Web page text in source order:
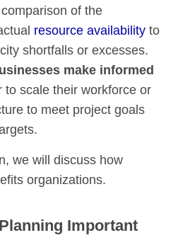
of the
resource availability to
shortfalls or excesses.
make informed
to scale their workforce or
to meet project goals
we will discuss how
organizations.
Important